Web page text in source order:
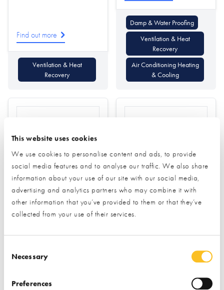
This website uses cookies
We use cookies to personalise content and ads, to provide
social media features and to analyse our traffic. We also share
information about your use of our site with our social media,
advertising and analytics partners who may combine it with
other information that you’ve provided to them or that they’ve
collected from your use of their services.
Necessary
Preferences
Find out more
Ventilation & Heat
Recovery
Damp & Water Proofing
Ventilation & Heat
Recovery
Air Conditioning Heating
& Cooling
Aldas
Allan Corfield
Architects